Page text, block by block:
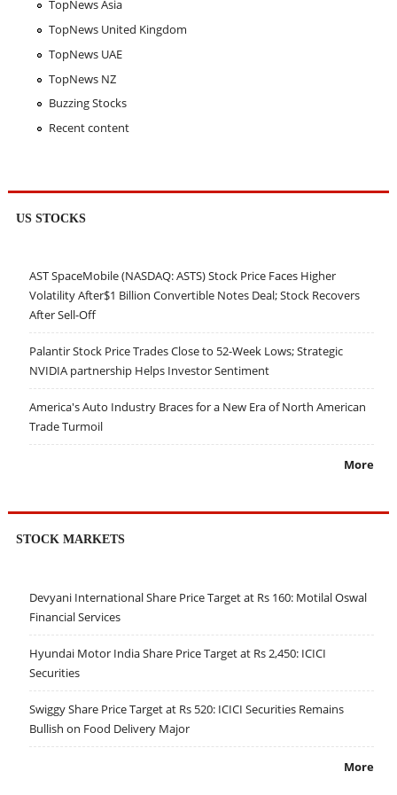
TopNews Asia
TopNews United Kingdom
TopNews UAE
TopNews NZ
Buzzing Stocks
Recent content
US STOCKS
AST SpaceMobile (NASDAQ: ASTS) Stock Price Faces Higher
Volatility After$1 Billion Convertible Notes Deal; Stock Recovers
After Sell-Off
Palantir Stock Price Trades Close to 52-Week Lows; Strategic
NVIDIA partnership Helps Investor Sentiment
America's Auto Industry Braces for a New Era of North American
Trade Turmoil
More
STOCK MARKETS
Devyani International Share Price Target at Rs 160: Motilal Oswal
Financial Services
Hyundai Motor India Share Price Target at Rs 2,450: ICICI
Securities
Swiggy Share Price Target at Rs 520: ICICI Securities Remains
Bullish on Food Delivery Major
More